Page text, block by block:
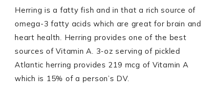
Herring is a fatty fish and in that a rich source of
omega-3 fatty acids which are great for brain and
heart health. Herring provides one of the best
sources of Vitamin A. 3-oz serving of pickled
Atlantic herring provides 219 mcg of Vitamin A
which is 15% of a person’s DV.